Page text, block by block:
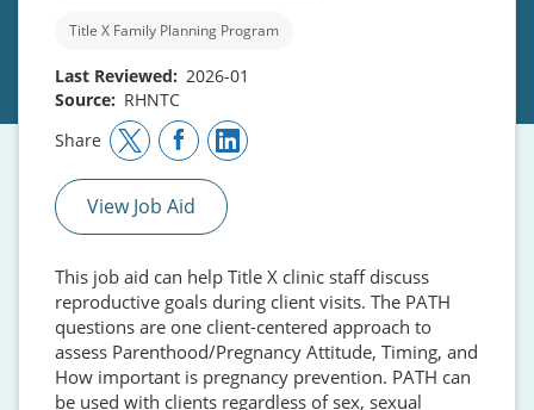
Title X Family Planning Program
Last Reviewed
2026-01
Source
RHNTC
Share
View Job Aid
This job aid can help Title X clinic staff discuss
reproductive goals during client visits. The PATH
questions are one client-centered approach to
assess Parenthood/Pregnancy Attitude, Timing, and
How important is pregnancy prevention. PATH can
be used with clients regardless of sex, sexual